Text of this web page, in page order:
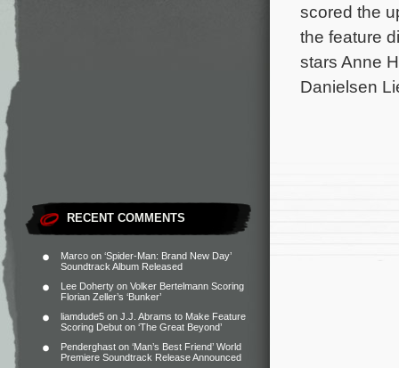
RECENT COMMENTS
Marco on ‘Spider-Man: Brand New Day’
Soundtrack Album Released
Lee Doherty on Volker Bertelmann Scoring
Florian Zeller’s ‘Bunker’
liamdude5 on J.J. Abrams to Make Feature
Scoring Debut on ‘The Great Beyond’
Penderghast on ‘Man’s Best Friend’ World
Premiere Soundtrack Release Announced
scored the
the feature
stars Anne
Danielsen